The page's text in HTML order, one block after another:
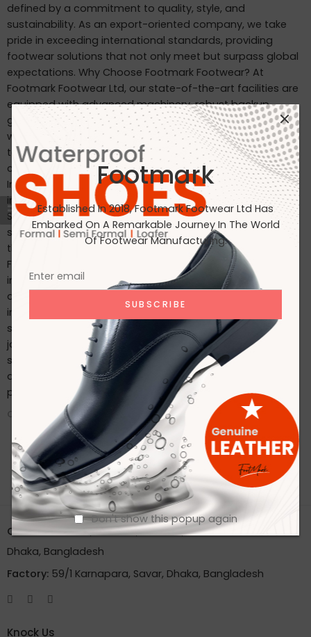
Footmark
Established In 2018, Footmark Footwear Ltd Has
Embarked On A Remarkable Journey In The World
Of Footwear Manufacturing.
Don't show this popup again
defined by a commitment to quality, style, and
sustainability. As an export-oriented company, we take
pride in exceeding international standards, providing
footwear solutions that not only meet but surpass global
expectations. Why Choose Footmark Footwear? At
Footmark Footwear Ltd, our state-of-the-art facilities are
equipped with advanced machinery, robust backup
generators, and world-class industrial systems. Here’s
what sets us apart: Waterproof Leather Shoes: Designed
to withstand the elements, our waterproof leather shoes
combine style with functionality. Custom Designs for
International Markets: Tailored to the tastes of customers
in Japan, Italy, the USA, and beyond. International
Standards: Our products are crafted to meet the highest
standards, making them ideal for markets in Japan, Italy,
the USA, the UK, and India. Join Us on Our Journey At
Footmark Footwear Ltd, we believe in leaving a positive
impact—both on your feet and the planet. Whether you’re
a retailer, distributor, or customer, we invite you to join us
in our mission to create quality footwear while embracing
sustainable practices. Stay connected with us on our
journey to redefine footwear manufacturing. Follow us on
social media for the latest updates, product launches,
and behind-the-scenes glimpses of our eco-friendly
production process.
CONTINUE READING ➞
Office:House 2A, Road 2B, Sector 11, Uttara
Dhaka, Bangladesh
Factory: 59/1 Karnapara, Savar, Dhaka, Bangladesh
Knock Us